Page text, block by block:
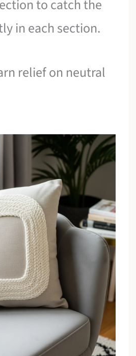
to catch the
in each section.
relief on neutral